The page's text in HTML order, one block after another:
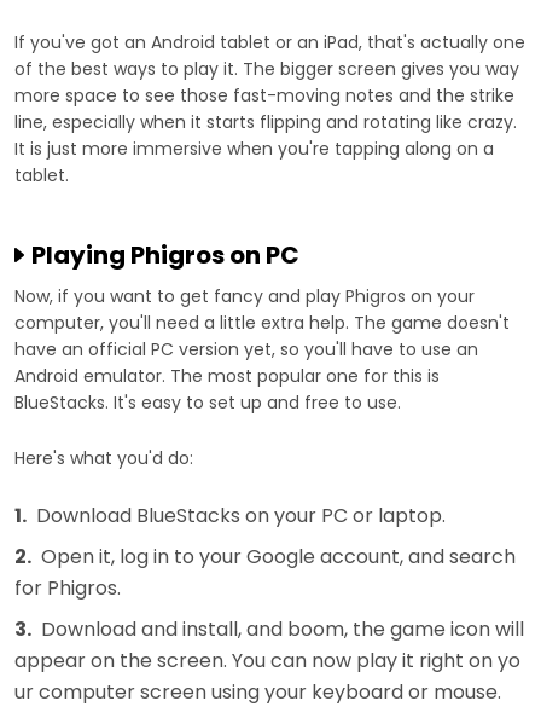
If you've got an Android tablet or an iPad, that's actually one
of the best ways to play it. The bigger screen gives you way
more space to see those fast-moving notes and the strike
line, especially when it starts flipping and rotating like crazy.
It is just more immersive when you're tapping along on a
tablet.
Playing Phigros on PC
Now, if you want to get fancy and play Phigros on your
computer, you'll need a little extra help. The game doesn't
have an official PC version yet, so you'll have to use an
Android emulator. The most popular one for this is
BlueStacks. It's easy to set up and free to use.
Here's what you'd do:
1. Download BlueStacks on your PC or laptop.
2. Open it, log in to your Google account, and search
for Phigros.
3. Download and install, and boom, the game icon will
appear on the screen. You can now play it right on yo
ur computer screen using your keyboard or mouse.